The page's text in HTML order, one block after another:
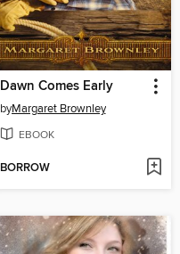
Dawn Comes Early
byMargaret Brownley
EBOOK
BORROW